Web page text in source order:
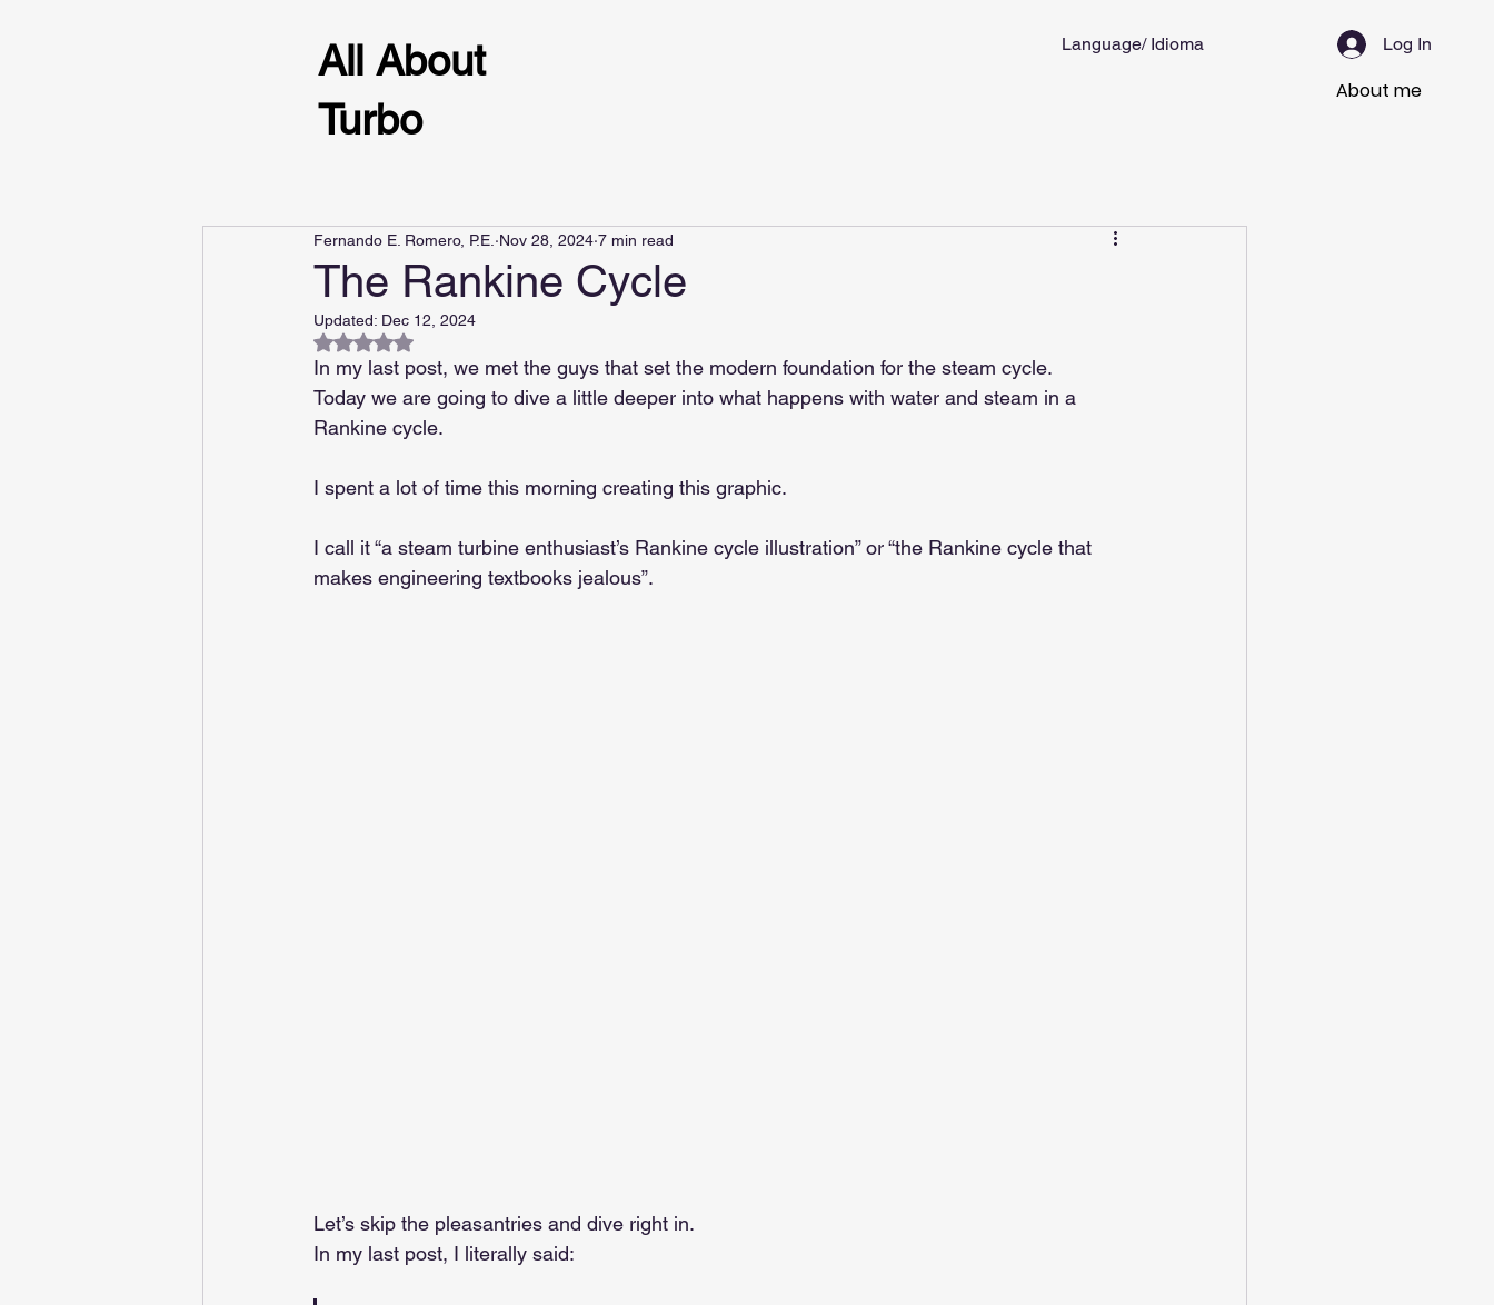
All About
Turbo
Language/ Idioma Log In
About me
The Rankine Cycle
Fernando E. Romero, P.E. Nov 28, 2024 7 min read
Updated: Dec 12, 2024
Rated NaN out of 5 stars.
In my last post, we met the guys that set the modern foundation for the steam cycle.
Today we are going to dive a little deeper into what happens with water and steam in a
Rankine cycle.
I spent a lot of time this morning creating this graphic.
I call it “a steam turbine enthusiast’s Rankine cycle illustration” or “the Rankine cycle that
makes engineering textbooks jealous”.
Let’s skip the pleasantries and dive right in.
In my last post, I literally said: